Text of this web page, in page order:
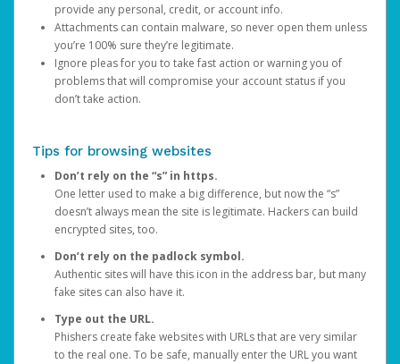
provide any personal, credit, or account info.
Attachments can contain malware, so never open them unless
you’re 100% sure they’re legitimate.
Ignore pleas for you to take fast action or warning you of
problems that will compromise your account status if you
don’t take action.
Tips for browsing websites
Don’t rely on the “s” in https.
One letter used to make a big difference, but now the “s”
doesn’t always mean the site is legitimate. Hackers can build
encrypted sites, too.
Don’t rely on the padlock symbol.
Authentic sites will have this icon in the address bar, but many
fake sites can also have it.
Type out the URL.
Phishers create fake websites with URLs that are very similar
to the real one. To be safe, manually enter the URL you want